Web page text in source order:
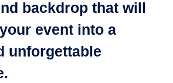
backdrop that will
event into a
unforgettable